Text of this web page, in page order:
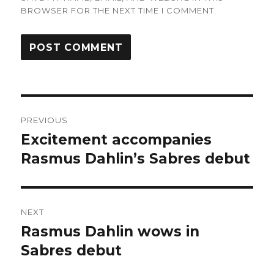
BROWSER FOR THE NEXT TIME I COMMENT.
navigation
PREVIOUS
Previous
post:
Excitement accompanies
Rasmus Dahlin’s Sabres debut
NEXT
Next
post:
Rasmus Dahlin wows in
Sabres debut